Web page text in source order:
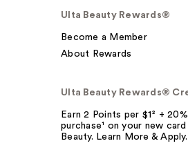
Ulta Beauty Rewards®
Become a Member
About Rewards
Ulta Beauty Rewards®
Earn 2 Points per $1² +
purchase¹ on your new
Beauty. Learn More & Apply.